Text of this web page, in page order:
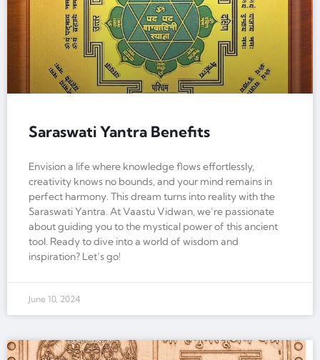
Saraswati Yantra Benefits
Envision a life where knowledge flows effortlessly,
creativity knows no bounds, and your mind remains in
perfect harmony. This dream turns into reality with the
Saraswati Yantra. At Vaastu Vidwan, we’re passionate
about guiding you to the mystical power of this ancient
tool. Ready to dive into a world of wisdom and
inspiration? Let’s go!
June 10, 2024